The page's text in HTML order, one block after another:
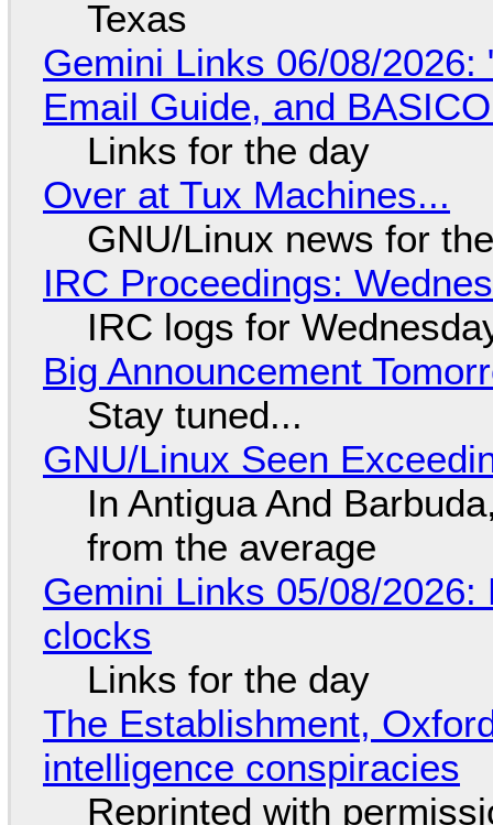
Texas
Gemini Links 06/08/2026:
Email Guide, and
Links for the day
Over at Tux Machines...
GNU/Linux news for
IRC Proceedings:
IRC logs for
Big Announcement
Stay tuned...
GNU/Linux Seen
In Antigua And
from the average
Gemini Links 05/08/
clocks
Links for the day
The Establishment,
intelligence conspiracies
Reprinted with